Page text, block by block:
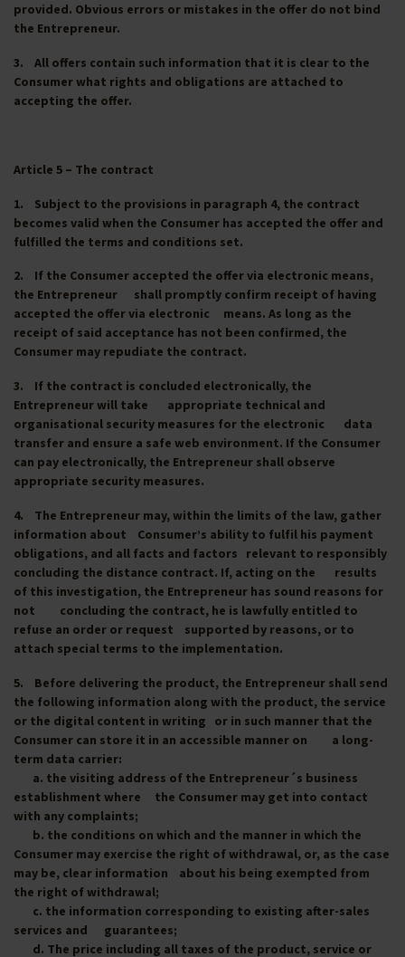
provided. Obvious errors or mistakes in the offer do not bind
the Entrepreneur.
3. All offers contain such information that it is clear to the
Consumer what rights and obligations are attached to
accepting the offer.
Article 5 – The contract
1. Subject to the provisions in paragraph 4, the contract
becomes valid when the Consumer has accepted the offer and
fulfilled the terms and conditions set.
2. If the Consumer accepted the offer via electronic means,
the Entrepreneur shall promptly confirm receipt of having
accepted the offer via electronic means. As long as the
receipt of said acceptance has not been confirmed, the
Consumer may repudiate the contract.
3. If the contract is concluded electronically, the
Entrepreneur will take appropriate technical and
organisational security measures for the electronic data
transfer and ensure a safe web environment. If the Consumer
can pay electronically, the Entrepreneur shall observe
appropriate security measures.
4. The Entrepreneur may, within the limits of the law, gather
information about Consumer’s ability to fulfil his payment
obligations, and all facts and factors relevant to responsibly
concluding the distance contract. If, acting on the results
of this investigation, the Entrepreneur has sound reasons for
not concluding the contract, he is lawfully entitled to
refuse an order or request supported by reasons, or to
attach special terms to the implementation.
5. Before delivering the product, the Entrepreneur shall send
the following information along with the product, the service
or the digital content in writing or in such manner that the
Consumer can store it in an accessible manner on a long-
term data carrier:
a. the visiting address of the Entrepreneur´s business
establishment where the Consumer may get into contact
with any complaints;
b. the conditions on which and the manner in which the
Consumer may exercise the right of withdrawal, or, as the case
may be, clear information about his being exempted from
the right of withdrawal;
c. the information corresponding to existing after-sales
services and guarantees;
d. The price including all taxes of the product, service or